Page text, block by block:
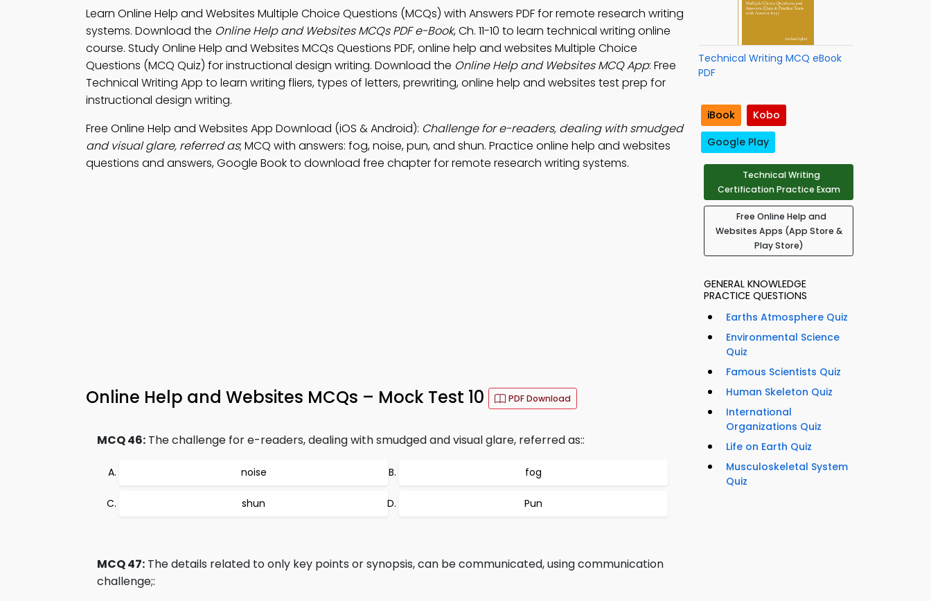
Learn Online Help and Websites Multiple Choice Questions (MCQs) with Answers PDF for remote research writing
systems. Download the Online Help and Websites MCQs PDF e-Book, Ch. 11-10 to learn technical writing online
course. Study Online Help and Websites MCQs Questions PDF, online help and websites Multiple Choice
Questions (MCQ Quiz) for instructional design writing. Download the Online Help and Websites MCQ App: Free
Technical Writing App to learn writing fliers, types of letters, prewriting, online help and websites test prep for
instructional design writing.
Free Online Help and Websites App Download (iOS & Android): Challenge for e-readers, dealing with smudged
and visual glare, referred as; MCQ with answers: fog, noise, pun, and shun. Practice online help and websites
questions and answers, Google Book to download free chapter for remote research writing systems.
Online Help and Websites MCQs – Mock Test 10 PDF Download
MCQ 46: The challenge for e-readers, dealing with smudged and visual glare, referred as::
noise fog
shun Pun
MCQ 47: The details related to only key points or synopsis, can be communicated, using communication
challenge;:
Technical Writing MCQ eBook
PDF
iBook
Kobo
Google Play
Technical Writing
Certification Practice Exam
Free Online Help and
Websites Apps (App Store &
Play Store)
GENERAL KNOWLEDGE
PRACTICE QUESTIONS
Earths Atmosphere Quiz
Environmental Science
Quiz
Famous Scientists Quiz
Human Skeleton Quiz
International
Organizations Quiz
Life on Earth Quiz
Musculoskeletal System
Quiz